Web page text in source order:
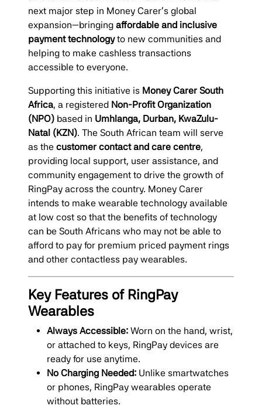
next major step in Money Carer’s global
expansion—bringing affordable and inclusive
payment technologyto new communities and
helping to make cashless transactions
accessible to everyone.
Supporting this initiative is Money Carer South
Africa, a registered Non-Profit Organization
(NPO) based in Umhlanga, Durban, KwaZulu-
Natal (KZN). The South African team will serve
as the customer contact and care centre,
providing local support, user assistance, and
community engagement to drive the growth of
RingPay across the country. Money Carer
intends to make wearable technology available
at low cost so that the benefits of technology
can be South Africans who may not be able to
afford to pay for premium priced payment rings
and other contactless pay wearables.
Key Features of RingPay
Wearables
Always Accessible: Worn on the hand, wrist,
or attached to keys, RingPay devices are
ready for use anytime.
No Charging Needed: Unlike smartwatches
or phones, RingPay wearables operate
without batteries.